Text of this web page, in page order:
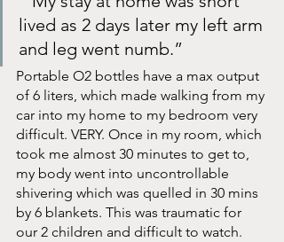
lived as 2 days later my left arm
and leg went numb.”
Portable O2 bottles have a max output
of 6 liters, which made walking from my
car into my home to my bedroom very
difficult. VERY. Once in my room, which
took me almost 30 minutes to get to,
my body went into uncontrollable
shivering which was quelled in 30 mins
by 6 blankets. This was traumatic for
our 2 children and difficult to watch.